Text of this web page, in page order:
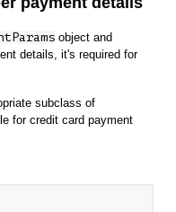
object and
details, it's required for
subclass of
for credit card payment